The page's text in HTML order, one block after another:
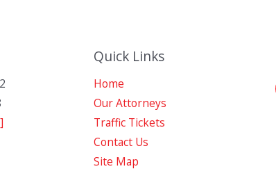
Quick Links
Home
Our Attorneys
Traffic Tickets
Contact Us
Site Map